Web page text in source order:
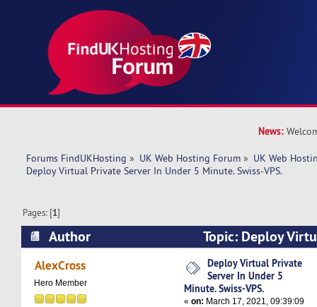
News:
Forums FindUKHosting » UK Web Hosting Forum » UK Web
Deploy Virtual Private Server In Under 5 Minute. Swiss-VPS.
Pages: [1]
Author
Topic: Deploy
Under 5 Minute. Swiss-VPS. (Read 4947 times)
AlexCross
Hero Member
Deploy Virtual Private
Server In Under 5
Minute. Swiss-VPS.
«on: March 17, 2021, 09:39:09